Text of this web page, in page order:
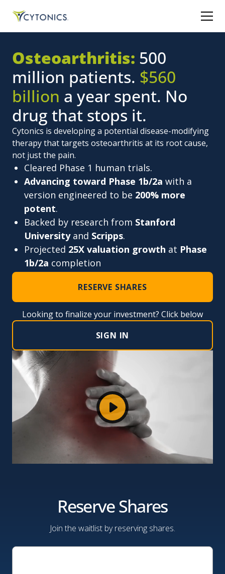
Osteoarthritis: 500
million patients. $560
billion a year spent. No
drug that stops it.
Cytonics is developing a potential disease-modifying
therapy that targets osteoarthritis at its root cause,
not just the pain.
Cleared Phase 1 human trials.
Advancing toward Phase 1b/2a with a
version engineered to be 200% more
potent.
Backed by research from Stanford
Universityand Scripps.
Projected 25X valuation growth at Phase
1b/2a completion
RESERVE SHARES
Looking to finalize your investment? Click below
SIGN IN
Reserve Shares
Join the waitlist by reserving shares.